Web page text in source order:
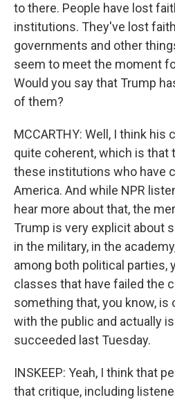
to there. People have lost
institutions. They've lost
governments and other
seem to meet the moment
Would you say that Trump
of them?
MCCARTHY: Well, I think his
quite coherent, which is that
these institutions who have
America. And while NPR
hear more about that, the
Trump is very explicit about
in the military, in the
among both political parties,
classes that have failed the
something that, you know, is
with the public and actually
succeeded last Tuesday.
INSKEEP: Yeah, I think that
that critique, including